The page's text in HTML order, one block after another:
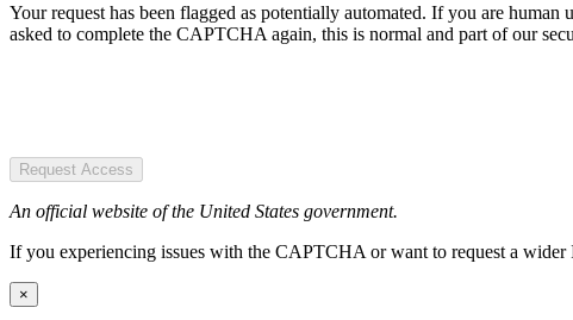
Your request has been flagged as potentially automated. If you are
asked to complete the CAPTCHA again, this is normal and part of our
Request Access
An official website of the United States government.
If you experiencing issues with the CAPTCHA or want to request a
×